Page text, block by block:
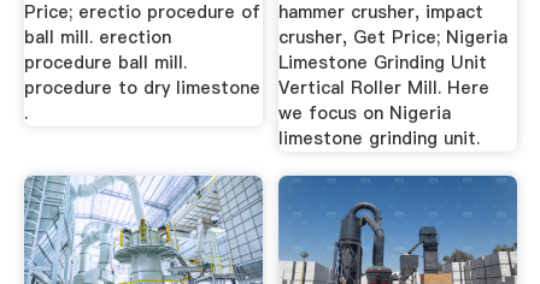
Price; erectio procedure of
ball mill. erection
procedure ball mill.
procedure to dry limestone
.
hammer crusher, impact
crusher, Get Price; Nigeria
Limestone Grinding Unit
Vertical Roller Mill. Here
we focus on Nigeria
limestone grinding unit.